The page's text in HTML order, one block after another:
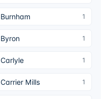
Burnham 1
Byron 1
Carlyle 1
Carrier Mills 1